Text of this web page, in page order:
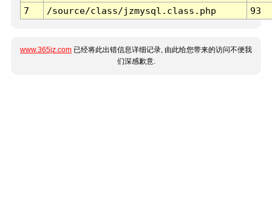
7
/source/class/jzmysql.class.php 93
www.365jz.com 已经将此出错信息详细记录, 由此给您带来的访问不便我
们深感歉意.